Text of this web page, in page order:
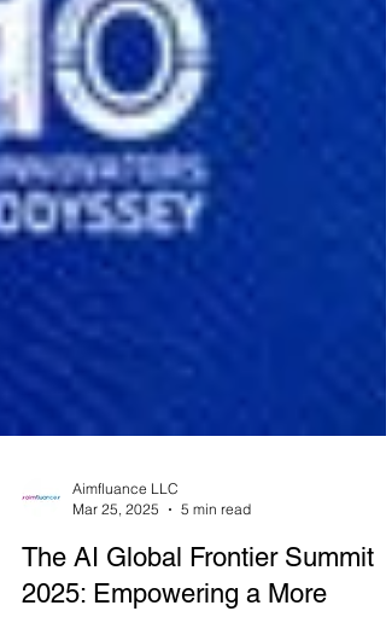
Mar 25, 2025
5 min read
The AI Global Frontier Summit